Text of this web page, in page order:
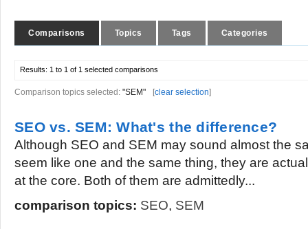
Comparisons Topics Tags Categories
Results: 1 to 1 of 1 selected comparisons
Comparison topics selected: "SEM" [clear selection]
SEO vs. SEM: What's the difference?
Although SEO and SEM may sound almost the
seem like one and the same thing, they are
at the core. Both of them are admittedly...
comparison topics: SEO, SEM